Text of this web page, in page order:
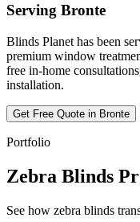
Serving Bronte
Blinds Planet has been
premium window
free in-home
installation.
Get Free Quote in Bronte
Portfolio
Zebra Blinds
See how zebra blinds